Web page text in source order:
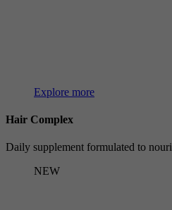
Explore more
Hair Complex
Daily supplement formulated to
NEW